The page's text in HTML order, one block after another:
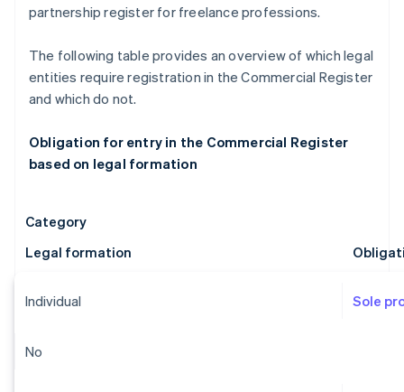
partnership register for freelance professions.
The following table provides an overview of which legal
entities require registration in the Commercial Register
and which do not.
Obligation for entry in the Commercial Register
based on legal formation
Category
Legal formation
Individual Sole
No